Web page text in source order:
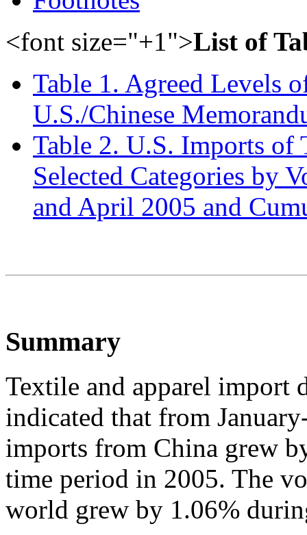
<font size="+1">List of
Table 1. Agreed Levels
U.S./Chinese
Table 2. U.S. Imports of
Selected Categories by
and April 2005 and
Summary
Textile and apparel import
indicated that from
imports from China grew
time period in 2005. The
world grew by 1.06%